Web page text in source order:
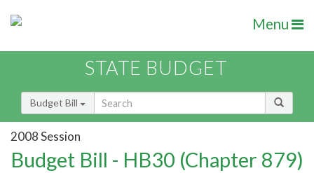
Menu
STATE BUDGET
Budget Bill
2008 Session
Budget Bill - HB30 (Chapter 879)